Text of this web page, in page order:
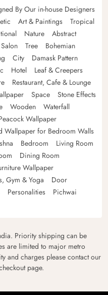
By Our in-house Designers
Art & Paintings
Tropical
Nature
Abstract
Tree
Bohemian
City
Damask Pattern
Hotel
Leaf & Creepers
Restaurant, Cafe & Lounge
Space
Stone Effects
Wooden
Waterfall
Wallpaper
Wallpaper for Bedroom Walls
Bedroom
Living Room
Dining Room
Wallpaper
Gym & Yoga
Door
Personalities
Pichwai
Priority shipping can be
are limited to major metro
and charges please contact our
page.